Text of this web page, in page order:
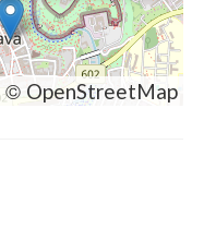
©OpenStreetMap